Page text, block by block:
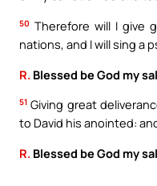
50 Therefore will I give
nations, and I will sing a
R. Blessed be God my
51 Giving great
to David his anointed:
R. Blessed be God my